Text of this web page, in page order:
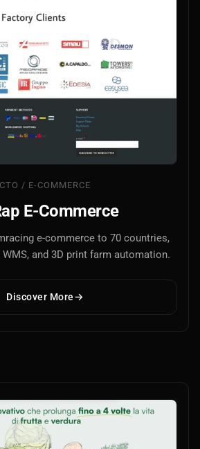
CTO / E-COMMERCE
E-Commerce
e-commerce to 70 countries,
and 3D print farm automation.
Discover More
Overclocking
& Compositing
Grading
and Cryptos